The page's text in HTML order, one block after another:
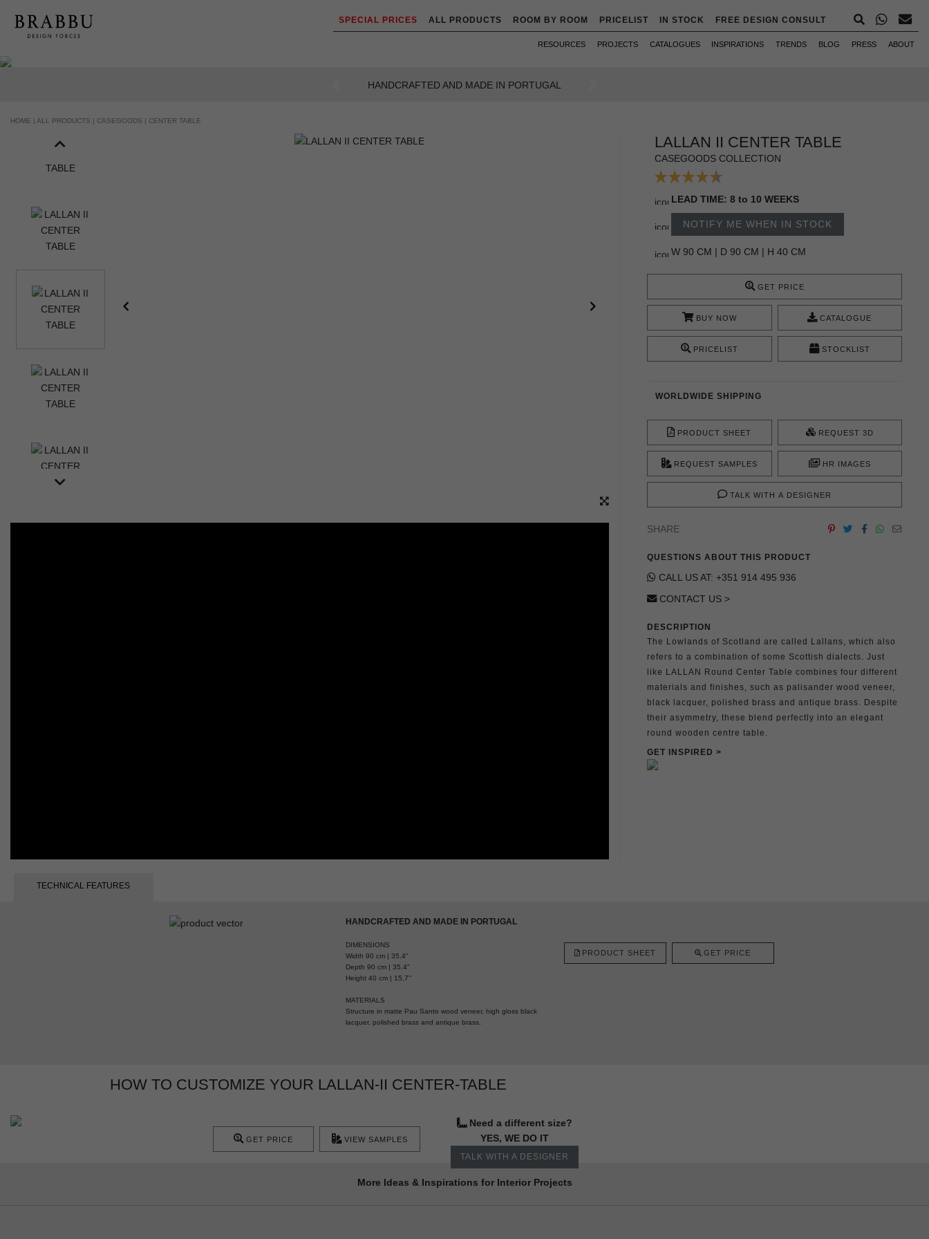
SPECIAL PRICES ALL PRODUCTS ROOM BY ROOM PRICELIST IN STOCK FREE DESIGN CONSULT
RESOURCES PROJECTS CATALOGUES INSPIRATIONS TRENDS BLOG PRESS ABOUT
AN INTENSE WAY OF LIVING
Previous
HOME | ALL PRODUCTS | CASEGOODS | CENTER TABLE
LALLAN II CENTER TABLE
CASEGOODS COLLECTION
LEAD TIME: 8 to 10 WEEKS
NOTIFY ME WHEN IN STOCK
W 90 CM | D 90 CM | H 40 CM
GET PRICE
BUY NOW CATALOGUE
PRICELIST STOCKLIST
WORLDWIDE SHIPPING
PRODUCT SHEET REQUEST 3D
REQUEST SAMPLES HR IMAGES
TALK WITH A DESIGNER
SHARE
QUESTIONS ABOUT THIS PRODUCT
CALL US AT: +351 914 495 936
CONTACT US >
DESCRIPTION
The Lowlands of Scotland are called Lallans, which also
refers to a combination of some Scottish dialects. Just
like LALLAN Round Center Table combines four different
materials and finishes, such as palisander wood veneer,
black lacquer, polished brass and antique brass. Despite
their asymmetry, these blend perfectly into an elegant
round wooden centre table.
GET INSPIRED >
TECHNICAL FEATURES
HANDCRAFTED AND MADE IN PORTUGAL
DIMENSIONS
Width 90 cm | 35.4"
Depth 90 cm | 35.4"
Height 40 cm | 15,7''
MATERIALS
Structure in matte Pau Santo wood veneer, high gloss black
lacquer, polished brass and antique brass.
PRODUCT SHEET GET PRICE
HOW TO CUSTOMIZE YOUR LALLAN-II CENTER-TABLE
Need a different size?
YES, WE DO IT
TALK WITH A DESIGNER
GET PRICE VIEW SAMPLES
More Ideas & Inspirations for Interior Projects